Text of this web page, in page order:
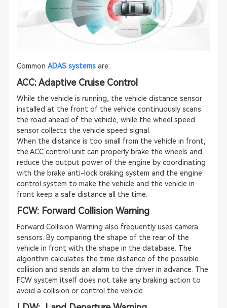
Common ADAS systemsare:
ACC: Adaptive Cruise Control
While the vehicle is running, the vehicle distance sensor
installed at the front of the vehicle continuously scans
the road ahead of the vehicle, while the wheel speed
sensor collects the vehicle speed signal.
When the distance is too small from the vehicle in front,
the ACC control unit can properly brake the wheels and
reduce the output power of the engine by coordinating
with the brake anti-lock braking system and the engine
control system to make the vehicle and the vehicle in
front keep a safe distance all the time.
FCW: Forward Collision Warning
Forward Collision Warning also frequently uses camera
sensors. By comparing the shape of the rear of the
vehicle in front with the shape in the database. The
algorithm calculates the time distance of the possible
collision and sends an alarm to the driver in advance. The
FCW system itself does not take any braking action to
avoid a collision or control the vehicle.